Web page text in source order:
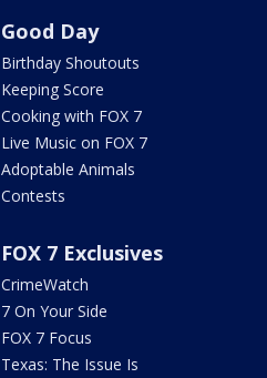
Good Day
Birthday Shoutouts
Keeping Score
Cooking with FOX 7
Live Music on FOX 7
Adoptable Animals
Contests
FOX 7 Exclusives
CrimeWatch
7 On Your Side
FOX 7 Focus
Texas: The Issue Is